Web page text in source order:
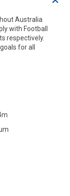
Australia
with Football
respectively.
for all